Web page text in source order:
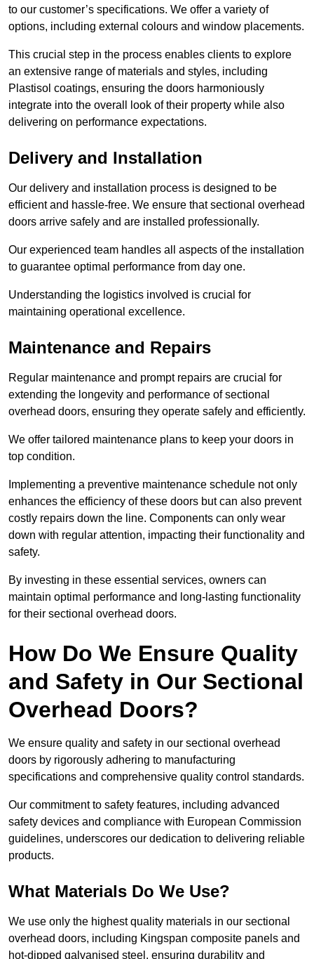
to our customer’s specifications. We offer a variety of
options, including external colours and window placements.
This crucial step in the process enables clients to explore
an extensive range of materials and styles, including
Plastisol coatings, ensuring the doors harmoniously
integrate into the overall look of their property while also
delivering on performance expectations.
Delivery and Installation
Our delivery and installation process is designed to be
efficient and hassle-free. We ensure that sectional overhead
doors arrive safely and are installed professionally.
Our experienced team handles all aspects of the installation
to guarantee optimal performance from day one.
Understanding the logistics involved is crucial for
maintaining operational excellence.
Maintenance and Repairs
Regular maintenance and prompt repairs are crucial for
extending the longevity and performance of sectional
overhead doors, ensuring they operate safely and efficiently.
We offer tailored maintenance plans to keep your doors in
top condition.
Implementing a preventive maintenance schedule not only
enhances the efficiency of these doors but can also prevent
costly repairs down the line. Components can only wear
down with regular attention, impacting their functionality and
safety.
By investing in these essential services, owners can
maintain optimal performance and long-lasting functionality
for their sectional overhead doors.
How Do We Ensure Quality
and Safety in Our Sectional
Overhead Doors?
We ensure quality and safety in our sectional overhead
doors by rigorously adhering to manufacturing
specifications and comprehensive quality control standards.
Our commitment to safety features, including advanced
safety devices and compliance with European Commission
guidelines, underscores our dedication to delivering reliable
products.
What Materials Do We Use?
We use only the highest quality materials in our sectional
overhead doors, including Kingspan composite panels and
hot-dipped galvanised steel, ensuring durability and